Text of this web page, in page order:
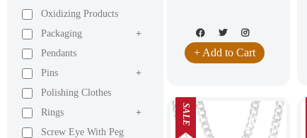
Oxidizing Products
Packaging
+
Pendants
Pins
+
Polishing Clothes
Rings
+
Screw Eye With Peg
+ Add to Cart
SALE